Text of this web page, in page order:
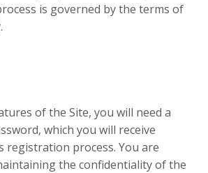
is governed by the terms of
of the Site, you will need a
which you will receive
registration process. You are
the confidentiality of the